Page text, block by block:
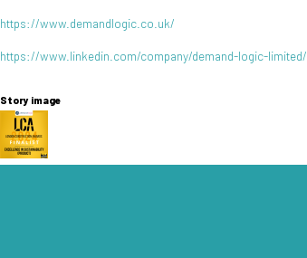
https://www.demandlogic.co.uk/
https://www.linkedin.com/company/demand-logic-limited/
Story image
Image